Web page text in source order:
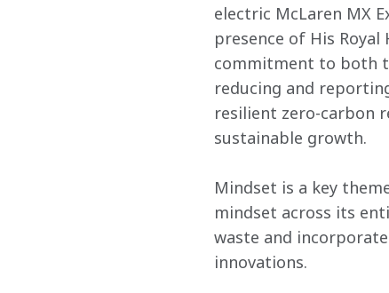
electric McLaren MX
presence of His Royal
commitment to both
reducing and
resilient zero-carbon
sustainable growth.
Mindset is a key
mindset across its
waste and
innovations.